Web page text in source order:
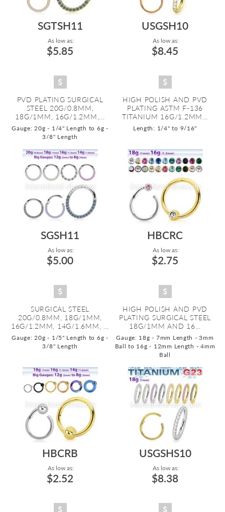
SGTSH11
As low as:
$5.85
PVD PLATING SURGICAL
STEEL 20G/0.8MM,
18G/1MM, 16G/1.2MM,...
Gauge: 20g - 1/4" Length to 6g -
3/8" Length
USGSH10
As low as:
$8.45
HIGH POLISH AND PVD
PLATING ASTM F-136
TITANIUM 16G/1.2MM...
Length: 1/4" to 9/16"
SGSH11
As low as:
$5.00
SURGICAL STEEL
20G/0.8MM, 18G/1MM,
16G/1.2MM, 14G/1.6MM, ...
Gauge: 20g - 1/5" Length to 6g -
3/8" Length
HBCRC
As low as:
$2.75
HIGH POLISH AND PVD
PLATING SURGICAL STEEL
18G/1MM AND 16...
Gauge: 18g - 7mm Length - 3mm
Ball to 16g - 12mm Length - 4mm
Ball
HBCRB
As low as:
$2.52
USGSHS10
As low as:
$8.38